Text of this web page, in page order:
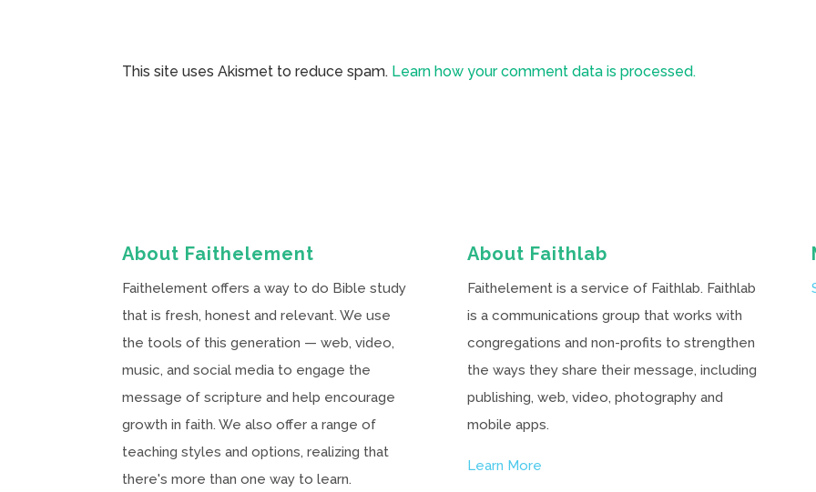
This site uses Akismet to reduce spam. Learn how your comment data is processed.
About Faithelement
Faithelement offers a way to do Bible study
that is fresh, honest and relevant. We use
the tools of this generation — web, video,
music, and social media to engage the
message of scripture and help encourage
growth in faith. We also offer a range of
teaching styles and options, realizing that
there's more than one way to learn.
About Faithlab
Faithelement is a service of Faithlab. Faithlab
is a communications group that works with
congregations and non-profits to strengthen
the ways they share their message, including
publishing, web, video, photography and
mobile apps.
Learn More